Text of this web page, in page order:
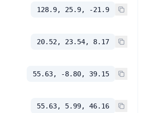
128.9, 25.9, -21.9
20.52, 23.54, 8.17
55.63, -8.80, 39.15
55.63, 5.99, 46.16